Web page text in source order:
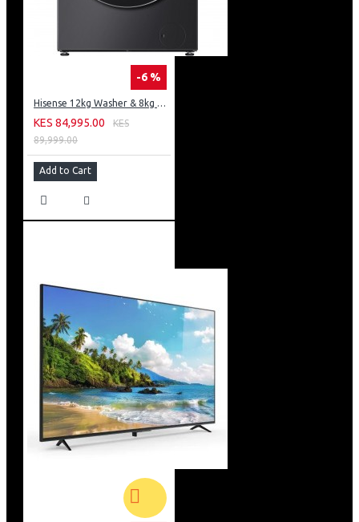
-6 %
Hisense 12kg Washer & 8kg Dryer: WD5S1245BB
KES 84,995.00
KES
89,999.00
Add to Cart